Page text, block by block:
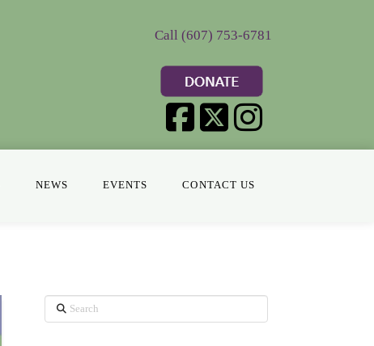
Call (607) 753-6781
NEWS EVENTS CONTACT US
Search